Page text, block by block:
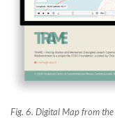
Fig. 6. Digital Map from the